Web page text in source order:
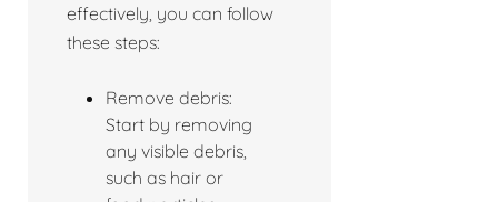
effectively, you can follow
these steps:
Remove debris:
Start by removing
any visible debris,
such as hair or